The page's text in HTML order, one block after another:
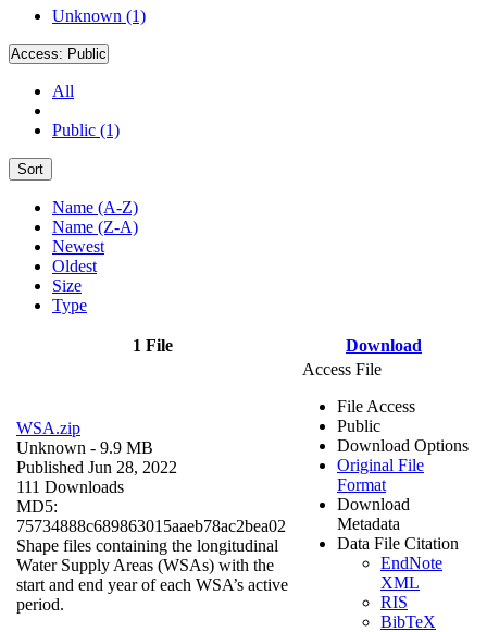
Unknown (1)
Access: Public
All
Public (1)
Sort
Name (A-Z)
Name (Z-A)
Newest
Oldest
Size
Type
1 File Download
WSA.zip
Unknown - 9.9 MB
Published Jun 28, 2022
111 Downloads
MD5:
75734888c689863015aaeb78ac2bea02
Shape files containing the longitudinal
Water Supply Areas (WSAs) with the
start and end year of each WSA’s active
period.
Access File
File Access
Public
Download Options
Original File
Format
Download
Metadata
Data File Citation
EndNote
XML
RIS
BibTeX